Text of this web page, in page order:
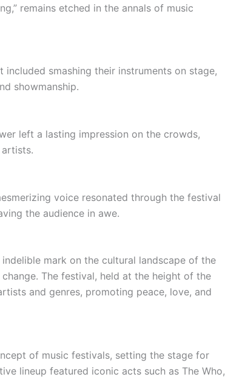
remains etched in the annals of music
smashing their instruments on stage,
showmanship.
left a lasting impression on the crowds,
voice resonated through the festival
the audience in awe.
mark on the cultural landscape of the
The festival, held at the height of the
and genres, promoting peace, love, and
of music festivals, setting the stage for
lineup featured iconic acts such as The Who,